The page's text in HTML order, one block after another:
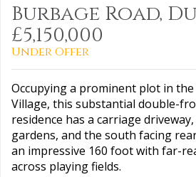
Burbage Road,
£5,150,000
Under Offer
Occupying a prominent plot in
Village, this substantial double-
residence has a carriage
gardens, and the south facing
an impressive 160 foot with far-
across playing fields.